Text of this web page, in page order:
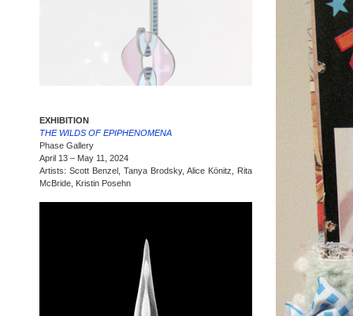
EXHIBITION
THE WILDS OF EPIPHENOMENA
Phase Gallery
April 13 – May 11, 2024
Artists: Scott Benzel, Tanya Brodsky, Alice Könitz, Rita
McBride, Kristin Posehn